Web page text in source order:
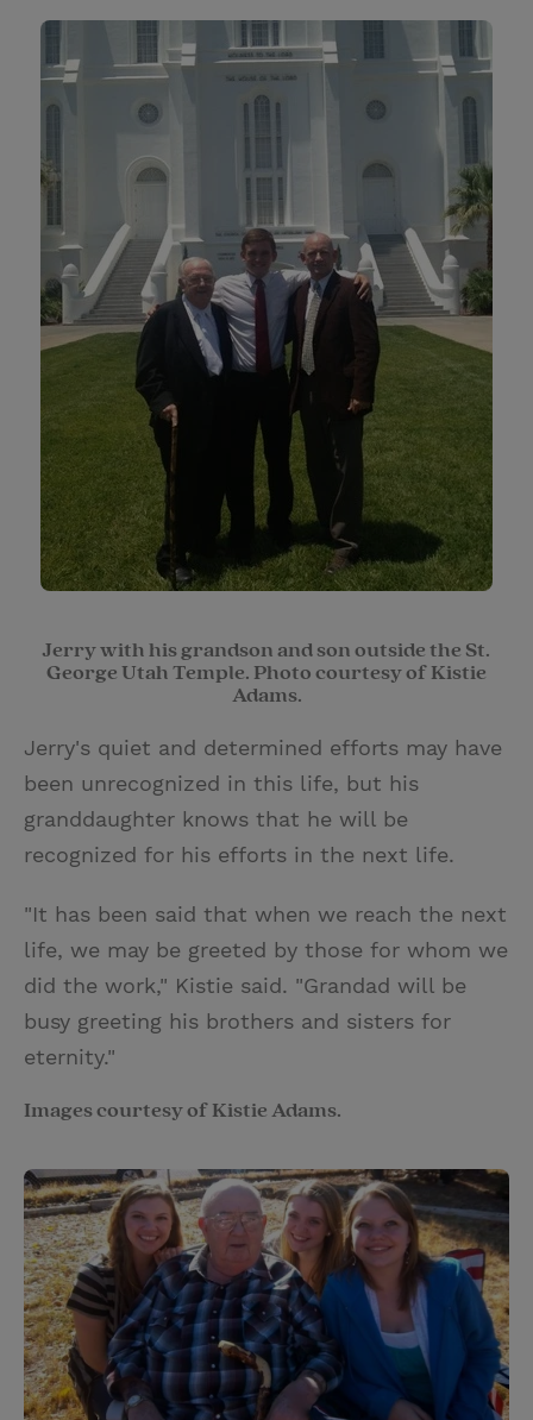
Jerry with his grandson and son outside the St.
George Utah Temple. Photo courtesy of Kistie
Adams.
Jerry's quiet and determined efforts may have
been unrecognized in this life, but his
granddaughter knows that he will be
recognized for his efforts in the next life.
"It has been said that when we reach the next
life, we may be greeted by those for whom we
did the work," Kistie said. "Grandad will be
busy greeting his brothers and sisters for
eternity."
Images courtesy of Kistie Adams.